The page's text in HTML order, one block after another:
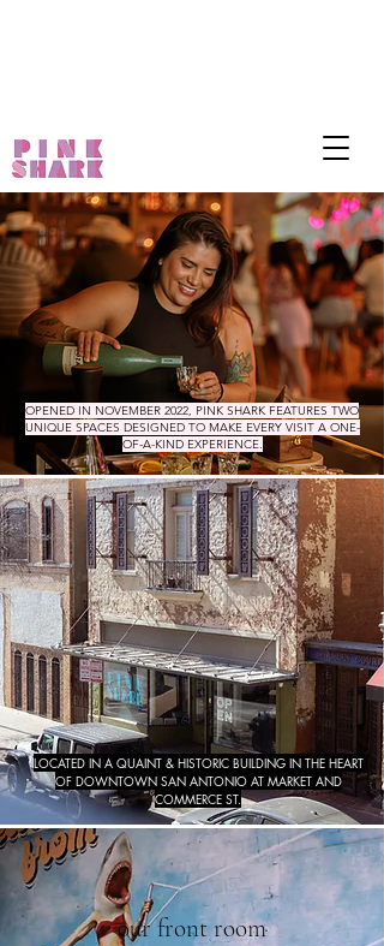
OPENED IN NOVEMBER 2022, PINK SHARK FEATURES TWO
UNIQUE SPACES DESIGNED TO MAKE EVERY VISIT A ONE-
OF-A-KIND EXPERIENCE.
LOCATED IN A QUAINT & HISTORIC BUILDING IN THE HEART
OF DOWNTOWN SAN ANTONIO AT MARKET AND
COMMERCE ST.
our front room